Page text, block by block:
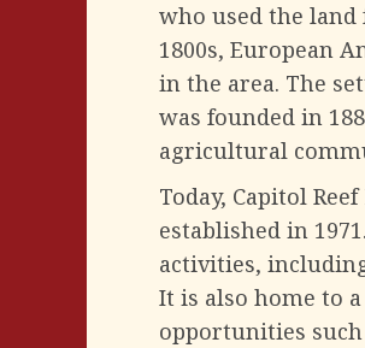
who used the
1800s, European
in the area. The
was founded in
agricultural
Today, Capitol
established in
activities,
It is also home to
opportunities